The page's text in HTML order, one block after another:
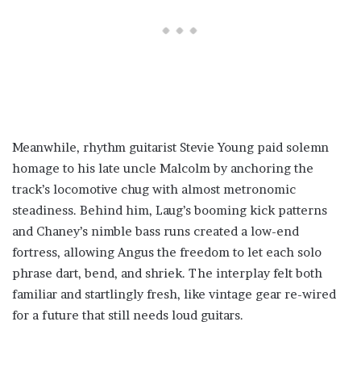
Meanwhile, rhythm guitarist Stevie Young paid solemn
homage to his late uncle Malcolm by anchoring the
track’s locomotive chug with almost metronomic
steadiness. Behind him, Laug’s booming kick patterns
and Chaney’s nimble bass runs created a low-end
fortress, allowing Angus the freedom to let each solo
phrase dart, bend, and shriek. The interplay felt both
familiar and startlingly fresh, like vintage gear re-wired
for a future that still needs loud guitars.